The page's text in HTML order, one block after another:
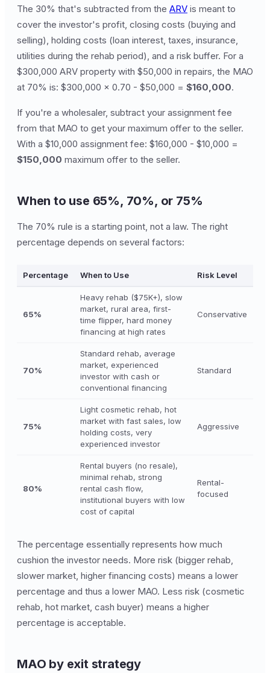
The 30% that's subtracted from the ARV is meant to
cover the investor's profit, closing costs (buying and
selling), holding costs (loan interest, taxes, insurance,
utilities during the rehab period), and a risk buffer. For a
$300,000 ARV property with $50,000 in repairs, the MAO
at 70% is: $300,000 × 0.70 - $50,000 = $160,000.
If you're a wholesaler, subtract your assignment fee
from that MAO to get your maximum offer to the seller.
With a $10,000 assignment fee: $160,000 - $10,000 =
$150,000 maximum offer to the seller.
When to use 65%, 70%, or 75%
The 70% rule is a starting point, not a law. The right
percentage depends on several factors:
Percentage When to Use Risk Level
65%
Heavy rehab ($75K+), slow
market, rural area, first-
time flipper, hard money
financing at high rates
Conservative
70%
Standard rehab, average
market, experienced
investor with cash or
conventional financing
Standard
75%
Light cosmetic rehab, hot
market with fast sales, low
holding costs, very
experienced investor
Aggressive
80%
Rental buyers (no resale),
minimal rehab, strong
rental cash flow,
institutional buyers with low
cost of capital
Rental-
focused
The percentage essentially represents how much
cushion the investor needs. More risk (bigger rehab,
slower market, higher financing costs) means a lower
percentage and thus a lower MAO. Less risk (cosmetic
rehab, hot market, cash buyer) means a higher
percentage is acceptable.
MAO by exit strategy